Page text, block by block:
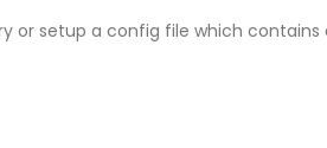
or setup a config file which contains